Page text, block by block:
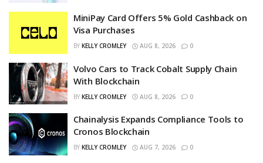
MiniPay Card Offers 5% Gold Cashback on
Visa Purchases
BY KELLY CROMLEY AUG 8, 2026 0
Volvo Cars to Track Cobalt Supply Chain
With Blockchain
BY KELLY CROMLEY AUG 8, 2026 0
Chainalysis Expands Compliance Tools to
Cronos Blockchain
BY KELLY CROMLEY AUG 7, 2026 0